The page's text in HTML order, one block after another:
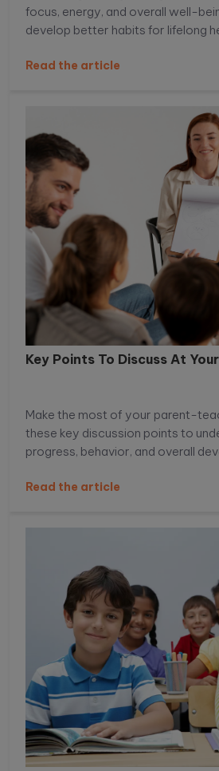
focus, energy, and overall well-
develop better habits for lifelong
Read the article
Key Points To Discuss At
Make the most of your parent-
these key discussion points to
progress, behavior, and overall
Read the article